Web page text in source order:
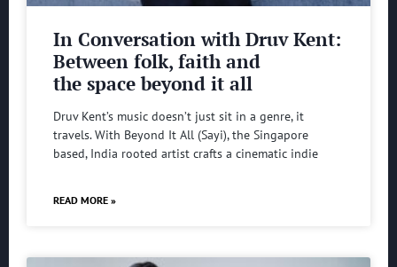
In Conversation with Druv Kent:
Between folk, faith and
the space beyond it all
Druv Kent’s music doesn’t just sit in a genre, it
travels. With Beyond It All (Sayi), the Singapore
based, India rooted artist crafts a cinematic indie
READ MORE »